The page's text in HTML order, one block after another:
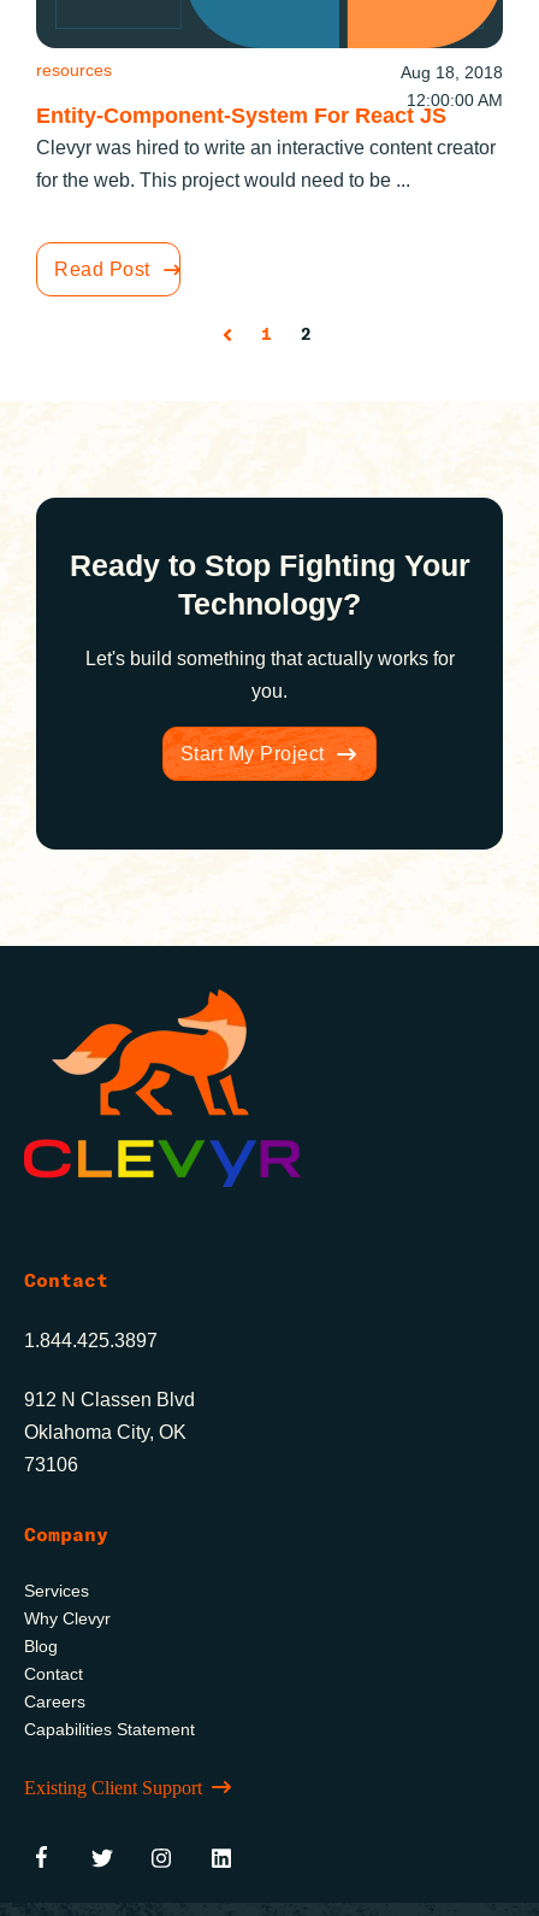
Entity-Component-System For React JS
resources
Aug 18, 2018
12:00:00 AM
Clevyr was hired to write an interactive content creator
for the web. This project would need to be ...
Read Post
1 2
Ready to Stop Fighting Your
Technology?
Let's build something that actually works for
you.
Start My Project
Contact
1.844.425.3897
912 N Classen Blvd
Oklahoma City, OK
73106
Company
Services
Why Clevyr
Blog
Contact
Careers
Capabilities Statement
Existing Client Support